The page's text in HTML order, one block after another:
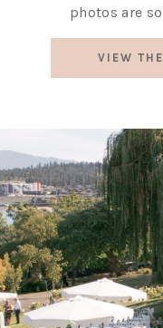
photos are
VIEW